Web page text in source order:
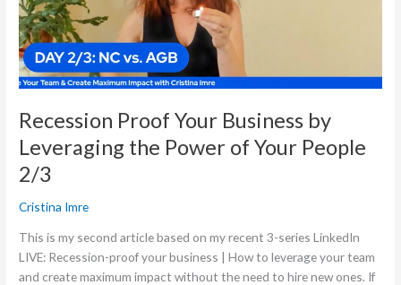
Recession Proof Your Business by
Leveraging the Power of Your People
2/3
Cristina Imre
This is my second article based on my recent 3-series LinkedIn
LIVE: Recession-proof your business | How to leverage your team
and create maximum impact without the need to hire new ones. If
the
Power
of
Your
People
2/3